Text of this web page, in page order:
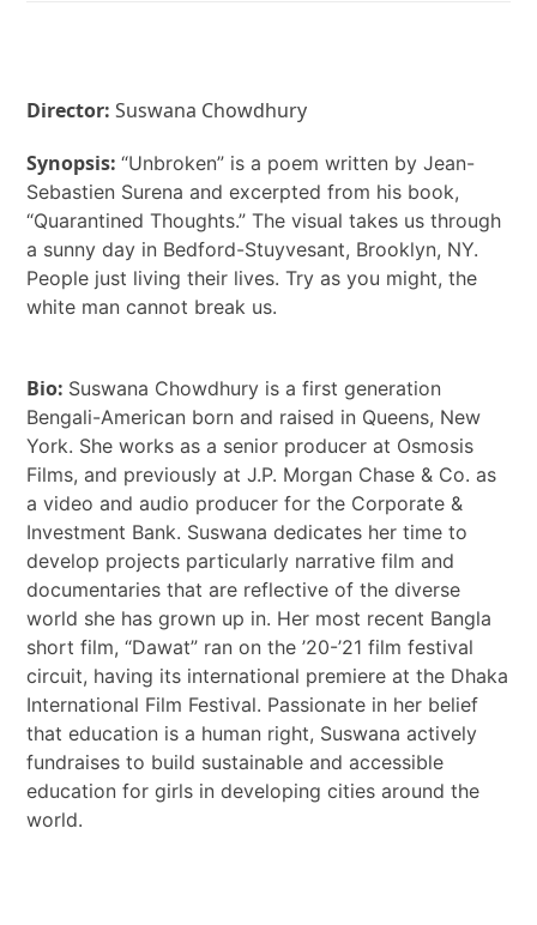
Director:Suswana Chowdhury
Synopsis:“Unbroken” is a poem written by Jean-
Sebastien Surena and excerpted from his book,
“Quarantined Thoughts.” The visual takes us through
a sunny day in Bedford-Stuyvesant, Brooklyn, NY.
People just living their lives. Try as you might, the
white man cannot break us.
Bio: Suswana Chowdhury is a first generation
Bengali-American born and raised in Queens, New
York. She works as a senior producer at Osmosis
Films, and previously at J.P. Morgan Chase & Co. as
a video and audio producer for the Corporate &
Investment Bank. Suswana dedicates her time to
develop projects particularly narrative film and
documentaries that are reflective of the diverse
world she has grown up in. Her most recent Bangla
short film, “Dawat” ran on the ’20-’21 film festival
circuit, having its international premiere at the Dhaka
International Film Festival. Passionate in her belief
that education is a human right, Suswana actively
fundraises to build sustainable and accessible
education for girls in developing cities around the
world.